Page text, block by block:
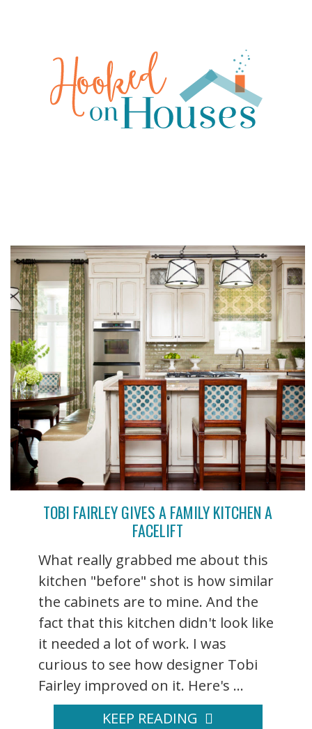
TOBI FAIRLEY GIVES A FAMILY KITCHEN A
FACELIFT
What really grabbed me about this
kitchen "before" shot is how similar
the cabinets are to mine. And the
fact that this kitchen didn't look like
it needed a lot of work. I was
curious to see how designer Tobi
Fairley improved on it. Here's ...
KEEP READING